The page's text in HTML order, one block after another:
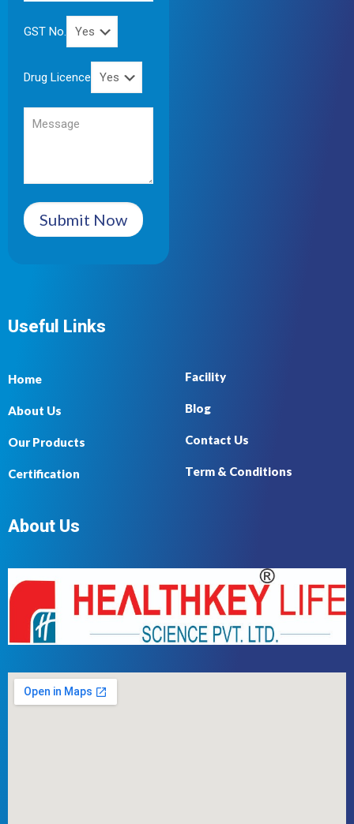
GST No.
Drug Licence
Submit Now
Useful Links
Home
About Us
Our Products
Certification
Facility
Blog
Contact Us
Term & Conditions
About Us